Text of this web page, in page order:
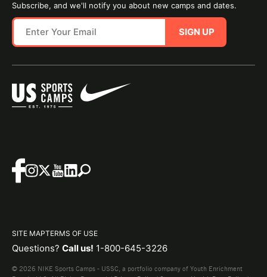
Subscribe, and we'll notify you about new camps and dates.
SIGN UP
SITE MAPTERMS OF USE
Questions? Call us! 1-800-645-3226
© 2026 NIKE Sports Camps - USSC, a portfolio company of Youth Enrichment